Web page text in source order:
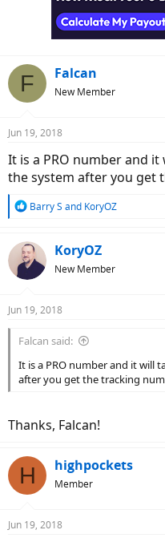
F Falcan
New Member
Jun 19, 2018
It is a PRO number and
the system after you get
R
c
t
s
Barry S and KoryOZ
KoryOZ
New Member
Jun 19, 2018
Falcan said:
It is a PRO number and it will
after you get the tracking
Thanks, Falcan!
H highpockets
Member
Jun 19, 2018